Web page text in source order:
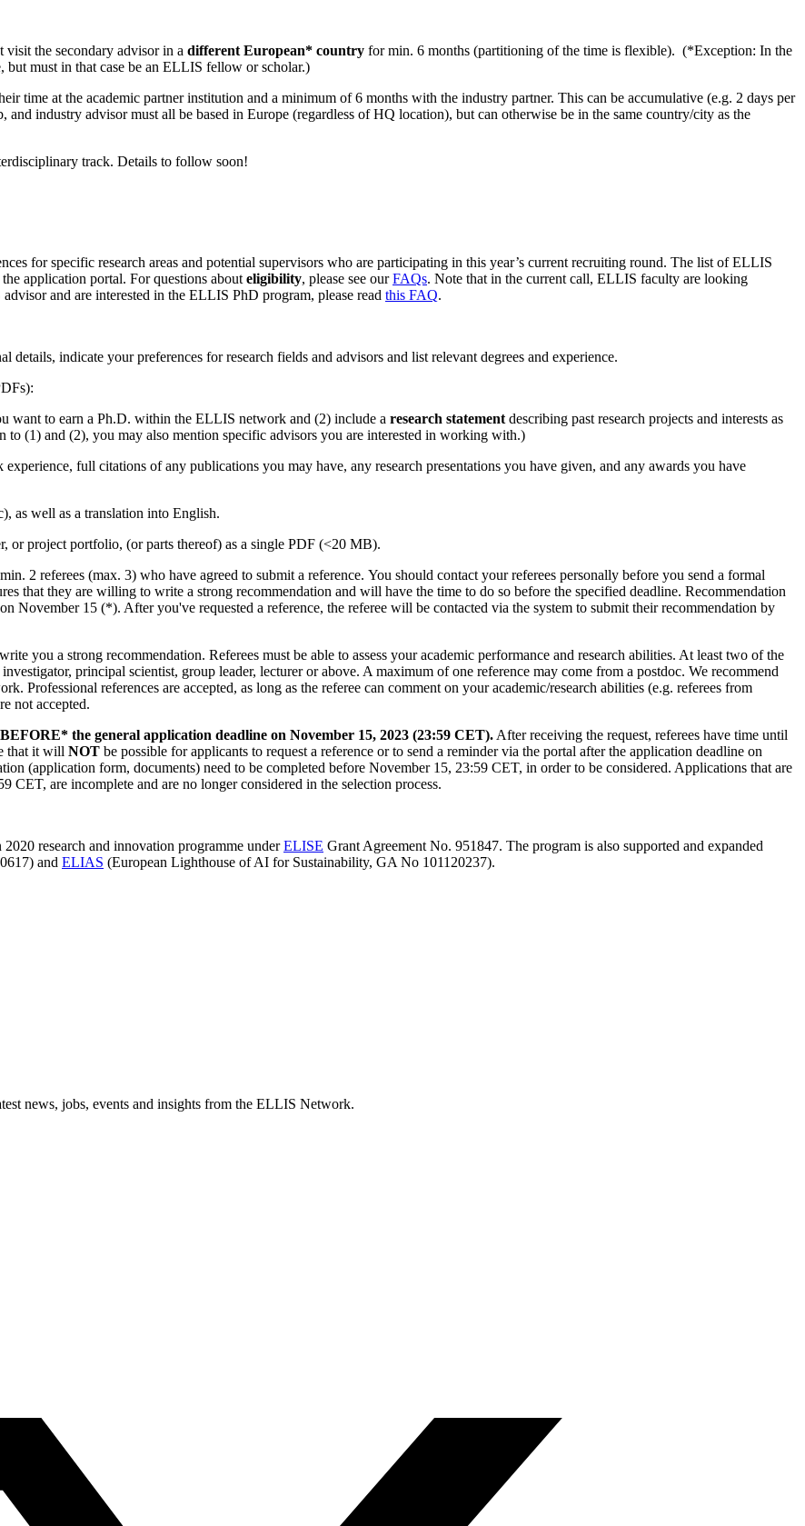
the secondary advisor in a different European* country for min. 6 months (partitioning of the time is flexible). (*Exception: In the
but must in that case be an ELLIS fellow or scholar.)
time at the academic partner institution and a minimum of 6 months with the industry partner. This can be accumulative (e.g. 2 days per
industry advisor must all be based in Europe (regardless of HQ location), but can otherwise be in the same country/city as the
track. Details to follow soon!
for specific research areas and potential supervisors who are participating in this year’s current recruiting round. The list of ELLIS
application portal. For questions about eligibility, please see ourFAQs. Note that in the current call, ELLIS faculty are looking
and are interested in the ELLIS PhD program, please read this FAQ.
indicate your preferences for research fields and advisors and list relevant degrees and experience.
want to earn a Ph.D. within the ELLIS network and (2) include a research statement describing past research projects and interests as
(1) and (2), you may also mention specific advisors you are interested in working with.)
full citations of any publications you may have, any research presentations you have given, and any awards you have
as well as a translation into English.
or project portfolio, (or parts thereof) as a single PDF (<20 MB).
2 referees (max. 3) who have agreed to submit a reference. You should contact your referees personally before you send a formal
that they are willing to write a strong recommendation and will have the time to do so before the specified deadline. Recommendation
November 15 (*). After you've requested a reference, the referee will be contacted via the system to submit their recommendation by
you a strong recommendation. Referees must be able to assess your academic performance and research abilities. At least two of the
principal scientist, group leader, lecturer or above. A maximum of one reference may come from a postdoc. We recommend
Professional references are accepted, as long as the referee can comment on your academic/research abilities (e.g. referees from
not accepted.
the general application deadline on November 15, 2023 (23:59 CET). After receiving the request, referees have time until
that it will NOT be possible for applicants to request a reference or to send a reminder via the portal after the application deadline on
(application form, documents) need to be completed before November 15, 23:59 CET, in order to be considered. Applications that are
CET, are incomplete and are no longer considered in the selection process.
research and innovation programme underELISE Grant Agreement No. 951847. The program is also supported and expanded
and ELIAS (European Lighthouse of AI for Sustainability, GA No 101120237).
news, jobs, events and insights from the ELLIS Network.